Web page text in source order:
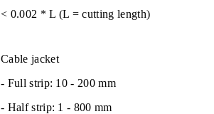
< 0.002 * L (L = cutting length)
Cable jacket
- Full strip: 10 - 200 mm
- Half strip: 1 - 800 mm